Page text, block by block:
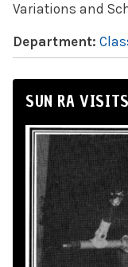
Variations and
Department:
SUN RA